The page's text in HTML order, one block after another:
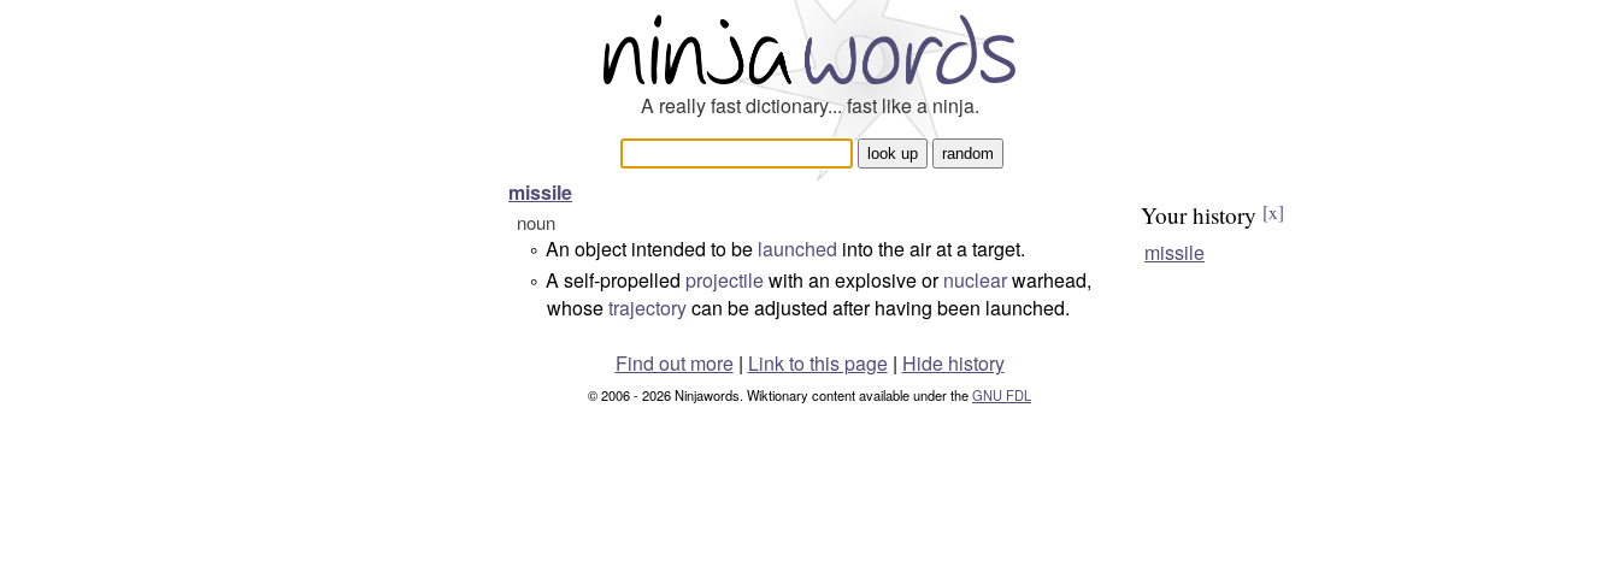
A really fast dictionary... fast like a ninja.
missile
noun
° An object intended to be launched into the air at a target.
° A self-propelled projectilewith an explosive ornuclearwarhead,
whosetrajectorycan be adjusted after having been launched.
Your history [x]
missile
Find out more| Link to this page | Hide history
© 2006 - 2026 Ninjawords. Wiktionary content available under theGNU FDL